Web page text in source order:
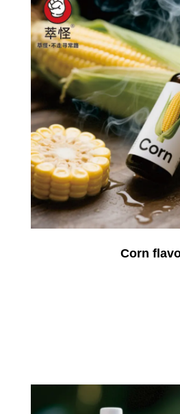
Corn